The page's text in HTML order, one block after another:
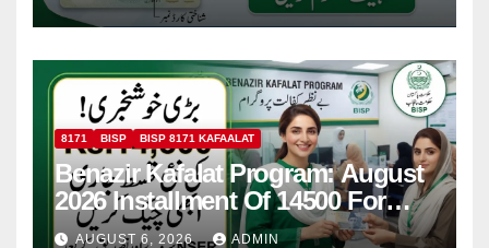
8171 BISP BISP 8171 KAFAALAT
Benazir Kafalat Program: August
2026 Installment Of 14500 For
Women
AUGUST 6, 2026 ADMIN